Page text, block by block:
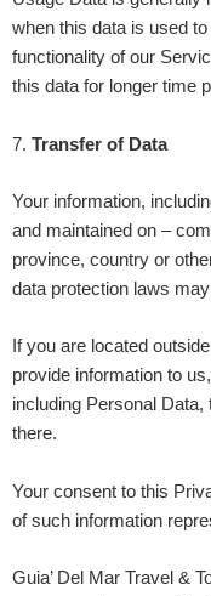
when this data is used
functionality of our
this data for longer time
7. Transfer of Data
Your information,
and maintained on –
province, country or
data protection laws
If you are located outside
provide information to
including Personal Data,
there.
Your consent to this
of such information
Guia’ Del Mar Travel &